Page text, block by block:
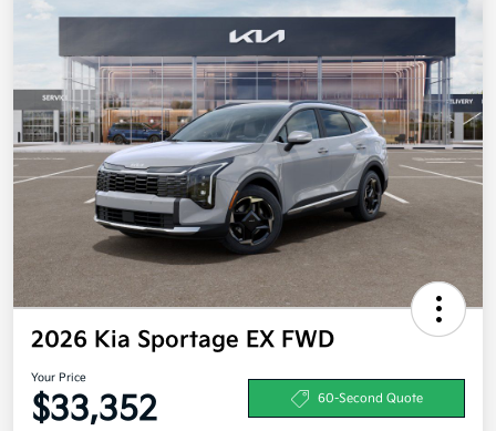
2026 Kia Sportage EX FWD
Your Price
$33,352 60-Second Quote